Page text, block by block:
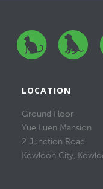
LOCATION
Ground Floor
Yue Luen Mansion
2 Junction Road
Kowloon City,